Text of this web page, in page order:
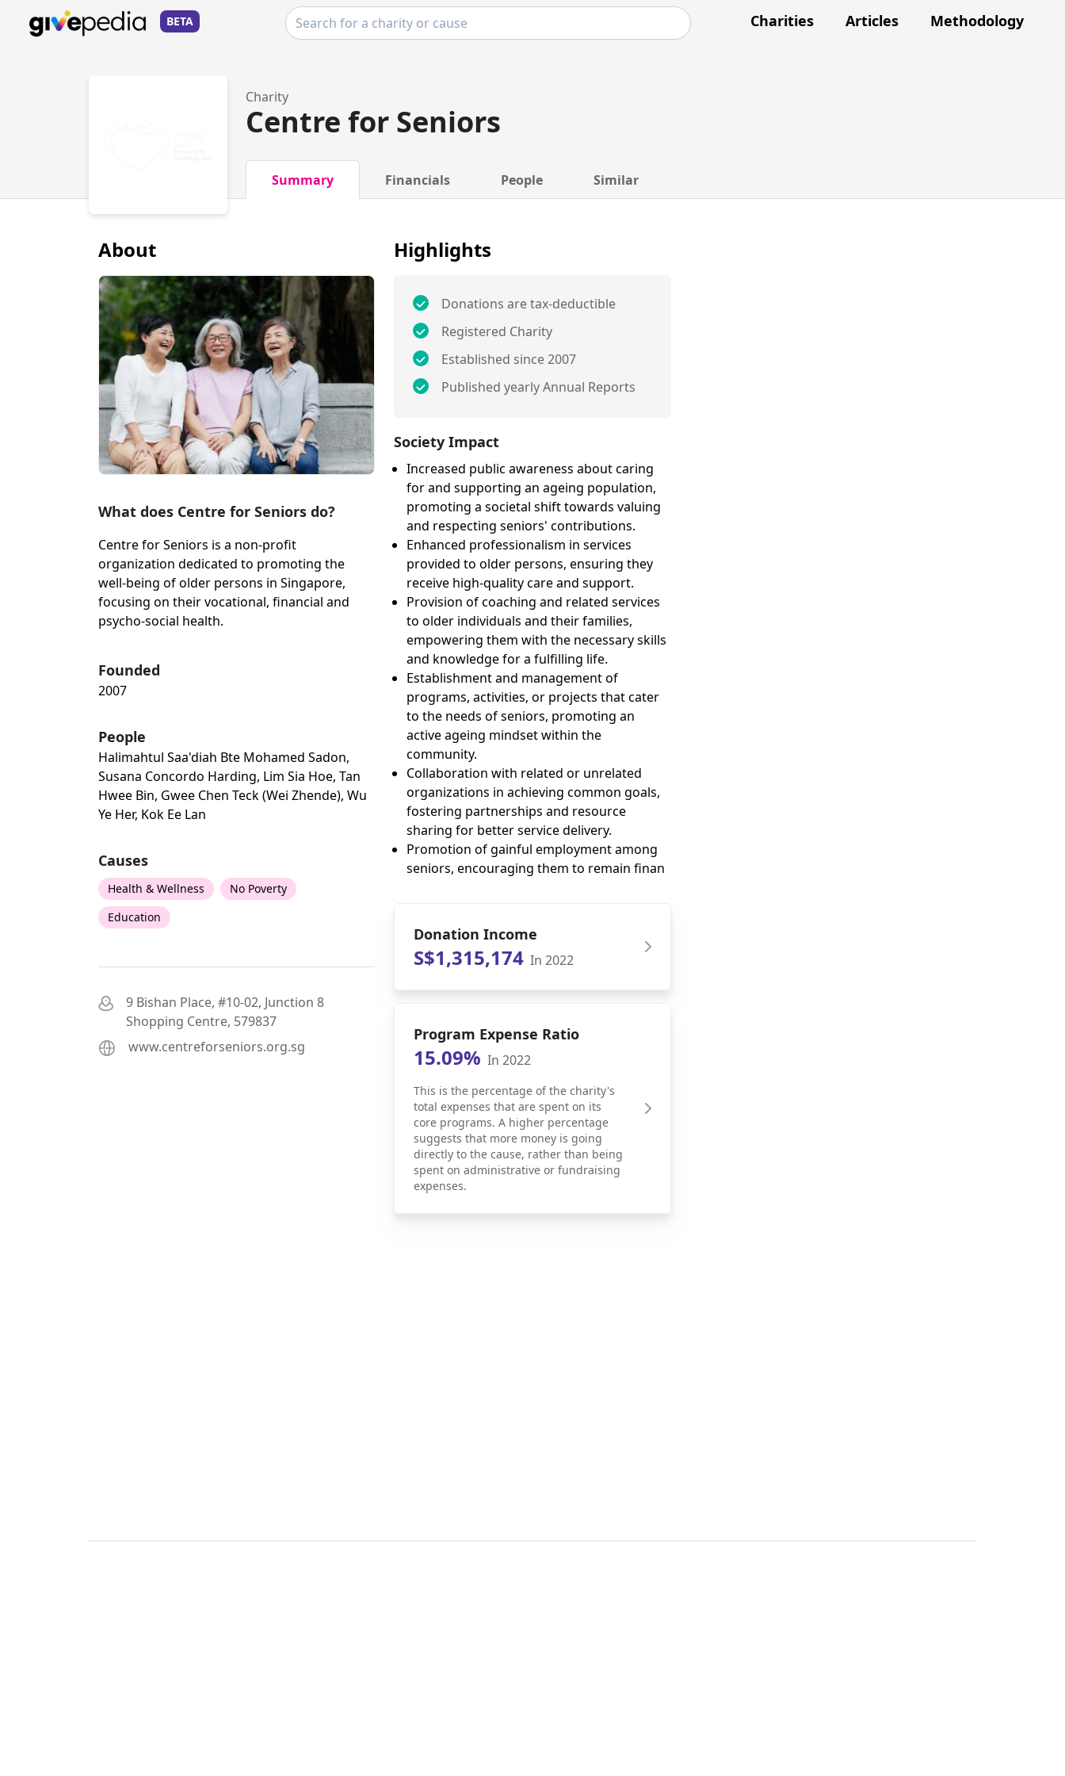
BETA Charities Articles Methodology
Charity
Centre for Seniors
Summary Financials People Similar
About
What does Centre for Seniors do?
Centre for Seniors is a non-profit
organization dedicated to promoting the
well-being of older persons in Singapore,
focusing on their vocational, financial and
psycho-social health.
Founded
2007
People
Halimahtul Saa'diah Bte Mohamed Sadon,
Susana Concordo Harding, Lim Sia Hoe, Tan
Hwee Bin, Gwee Chen Teck (wei Zhende), Wu
Ye Her, Kok Ee Lan
Causes
Health & Wellness
No Poverty
Education
9 Bishan Place, #10-02, Junction 8
Shopping Centre, 579837
www.centreforseniors.org.sg
Highlights
Donations are tax-deductible
Registered Charity
Established since 2007
Published yearly Annual Reports
Society Impact
Increased public awareness about caring
for and supporting an ageing population,
promoting a societal shift towards valuing
and respecting seniors' contributions.
Enhanced professionalism in services
provided to older persons, ensuring they
receive high-quality care and support.
Provision of coaching and related services
to older individuals and their families,
empowering them with the necessary skills
and knowledge for a fulfilling life.
Establishment and management of
programs, activities, or projects that cater
to the needs of seniors, promoting an
active ageing mindset within the
community.
Collaboration with related or unrelated
organizations in achieving common goals,
fostering partnerships and resource
sharing for better service delivery.
Promotion of gainful employment among
seniors, encouraging them to remain finan
Donation Income
S$1,315,174 In 2022
Program Expense Ratio
15.09% In 2022
This is the percentage of the charity's
total expenses that are spent on its
core programs. A higher percentage
suggests that more money is going
directly to the cause, rather than being
spent on administrative or fundraising
expenses.